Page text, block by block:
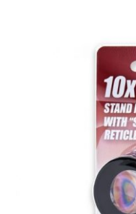
Register an account